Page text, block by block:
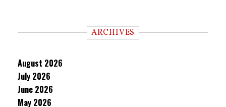
ARCHIVES
August 2026
July 2026
June 2026
May 2026